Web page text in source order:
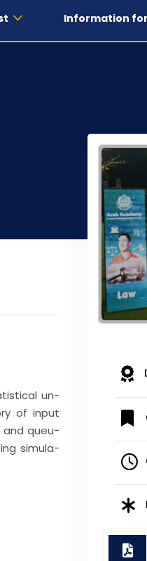
Information for
un-
of input
and queu-
simula-